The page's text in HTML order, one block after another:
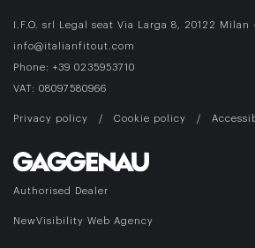
I.F.O. srl Legal seat Via Larga 8, 20122 Milan
info@italianfitout.com
Phone: +39 0235953710
VAT: 08097580966
Privacy policy / Cookie policy /
Authorised Dealer
NewVisibility Web Agency